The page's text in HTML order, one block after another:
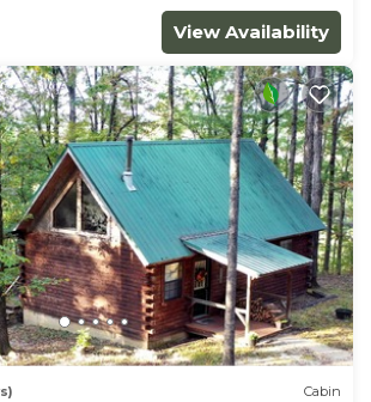
View Availability
Cabin